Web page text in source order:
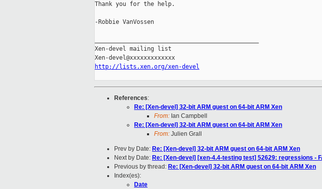
Thank you for the help.
-Robbie VanVossen
Xen-devel mailing list
http://lists.xen.org/xen-devel
References:
Re: [Xen-devel] 32-bit ARM guest on 64-bit ARM Xen
From: Ian Campbell
Re: [Xen-devel] 32-bit ARM guest on 64-bit ARM Xen
From: Julien Grall
Prev by Date: Re: [Xen-devel] 32-bit ARM guest on 64-bit ARM Xen
Next by Date: Re: [Xen-devel] [xen-4.4-testing test] 52629: regressions -
Previous by thread: Re: [Xen-devel] 32-bit ARM guest on 64-bit ARM Xen
Index(es):
Date